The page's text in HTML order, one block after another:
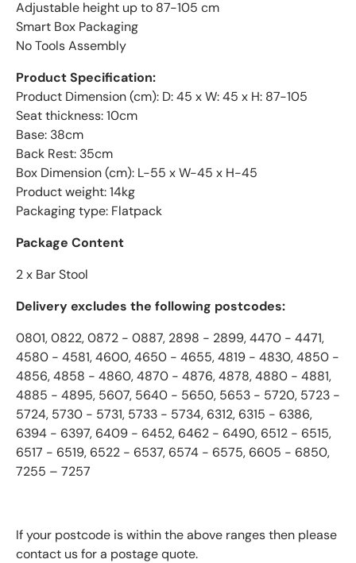
Adjustable height up to 87-105 cm
Smart Box Packaging
No Tools Assembly
Product Specification:
Product Dimension (cm): D: 45 x W: 45 x H: 87-105
Seat thickness: 10cm
Base: 38cm
Back Rest: 35cm
Box Dimension (cm): L-55 x W-45 x H-45
Product weight: 14kg
Packaging type: Flatpack
Package Content
2 x Bar Stool
Delivery excludes the following postcodes:
0801, 0822, 0872 - 0887, 2898 - 2899, 4470 - 4471,
4580 - 4581, 4600, 4650 - 4655, 4819 - 4830, 4850 -
4856, 4858 - 4860, 4870 - 4876, 4878, 4880 - 4881,
4885 - 4895, 5607, 5640 - 5650, 5653 - 5720, 5723 -
5724, 5730 - 5731, 5733 - 5734, 6312, 6315 - 6386,
6394 - 6397, 6409 - 6452, 6462 - 6490, 6512 - 6515,
6517 - 6519, 6522 - 6537, 6574 - 6575, 6605 - 6850,
7255 – 7257
If your postcode is within the above ranges then please
contact us for a postage quote.